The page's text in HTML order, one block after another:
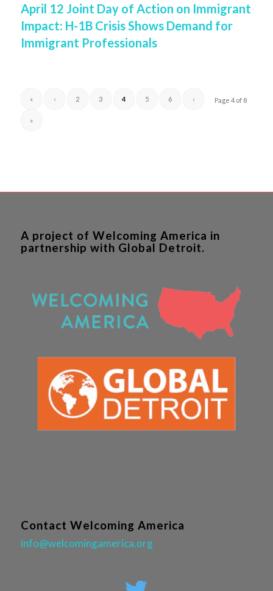
April 12 Joint Day of Action on Immigrant
Impact: H-1B Crisis Shows Demand for
Immigrant Professionals
Page 4 of 8
« ‹ 2 3 4 5 6 ›
»
A project of Welcoming America in
partnership with Global Detroit.
Contact Welcoming America
info@welcomingamerica.org